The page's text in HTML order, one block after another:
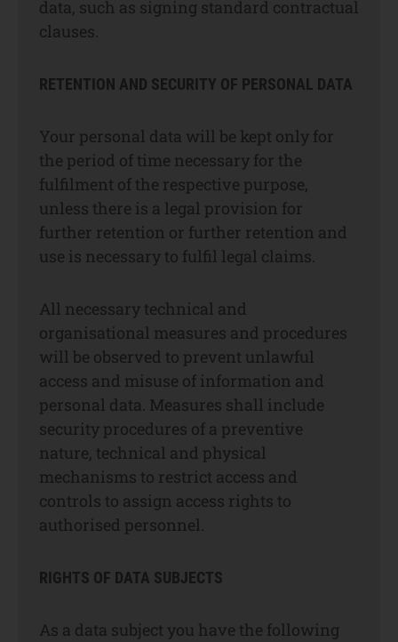
data, such as signing standard contractual
clauses.
RETENTION AND SECURITY OF PERSONAL DATA
Your personal data will be kept only for
the period of time necessary for the
fulfilment of the respective purpose,
unless there is a legal provision for
further retention or further retention and
use is necessary to fulfil legal claims.
All necessary technical and
organisational measures and procedures
will be observed to prevent unlawful
access and misuse of information and
personal data. Measures shall include
security procedures of a preventive
nature, technical and physical
mechanisms to restrict access and
controls to assign access rights to
authorised personnel.
RIGHTS OF DATA SUBJECTS
As a data subject you have the following